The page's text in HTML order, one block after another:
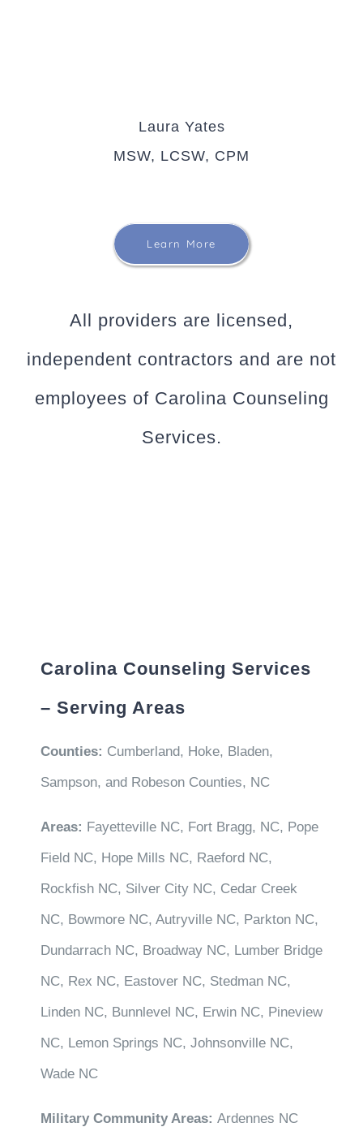
Laura Yates
MSW, LCSW, CPM
Learn More
All providers are licensed,
independent contractors and are not
employees of Carolina Counseling
Services.
Carolina Counseling Services
– Serving Areas
Counties: Cumberland, Hoke, Bladen,
Sampson, and Robeson Counties, NC
Areas: Fayetteville NC, Fort Bragg, NC, Pope
Field NC, Hope Mills NC, Raeford NC,
Rockfish NC, Silver City NC, Cedar Creek
NC, Bowmore NC, Autryville NC, Parkton NC,
Dundarrach NC, Broadway NC, Lumber Bridge
NC, Rex NC, Eastover NC, Stedman NC,
Linden NC, Bunnlevel NC, Erwin NC, Pineview
NC, Lemon Springs NC, Johnsonville NC,
Wade NC
Military Community Areas: Ardennes NC